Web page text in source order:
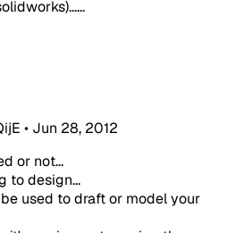
• Jun 28, 2012
or not...
to design...
used to draft or model your